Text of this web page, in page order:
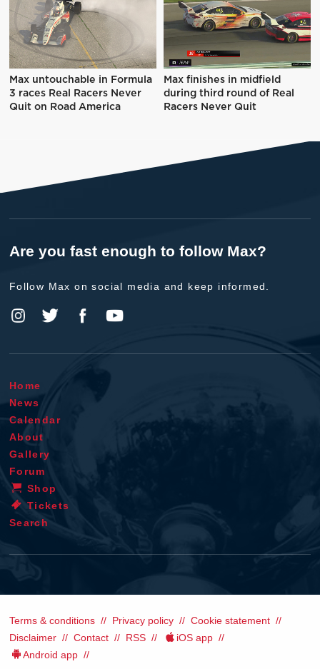
Max untouchable in Formula
3 races Real Racers Never
Quit on Road America
Max finishes in midfield
during third round of Real
Racers Never Quit
Are you fast enough to follow Max?
Follow Max on social media and keep informed.
Home
News
Calendar
About
Gallery
Forum
Shop
Tickets
Search
Terms & conditions Privacy policy
Cookie statement
Disclaimer
Contact RSS
iOS app
Android app